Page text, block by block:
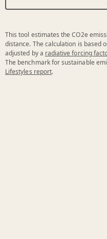
This tool estimates the CO2e
distance. The calculation is based
adjusted by a radiative forcing
The benchmark for sustainable
Lifestyles report.